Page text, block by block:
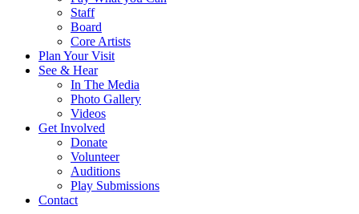
Staff
Board
Core Artists
Plan Your Visit
See & Hear
In The Media
Photo Gallery
Videos
Get Involved
Donate
Volunteer
Auditions
Play Submissions
Contact